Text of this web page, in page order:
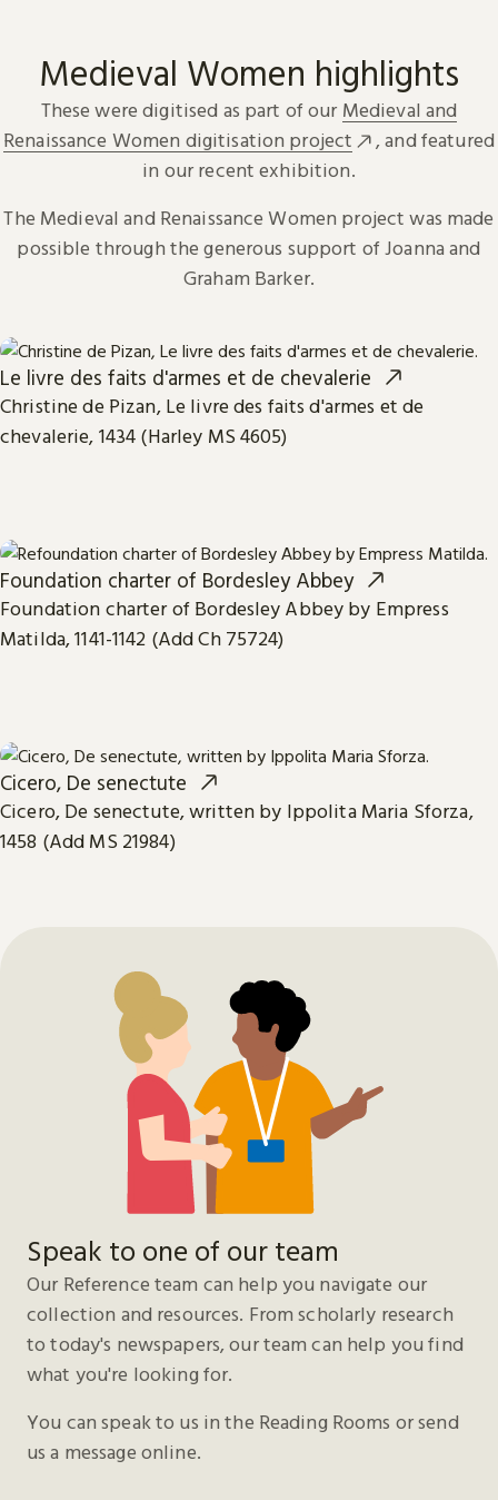
Medieval Women highlights
These were digitised as part of our Medieval and
Renaissance Women digitisation project
, and featured
in our recent exhibition.
The Medieval and Renaissance Women project was made
possible through the generous support of Joanna and
Graham Barker.
Le livre des faits d'armes et de chevalerie
Christine de Pizan, Le livre des faits d'armes et de
chevalerie, 1434 (Harley MS 4605)
Foundation charter of Bordesley Abbey
Foundation charter of Bordesley Abbey by Empress
Matilda, 1141-1142 (Add Ch 75724)
Cicero, De senectute
Cicero, De senectute, written by Ippolita Maria Sforza,
1458 (Add MS 21984)
Speak to one of our team
Our Reference team can help you navigate our
collection and resources. From scholarly research
to today's newspapers, our team can help you find
what you're looking for.
You can speak to us in the Reading Rooms or send
us a message online.